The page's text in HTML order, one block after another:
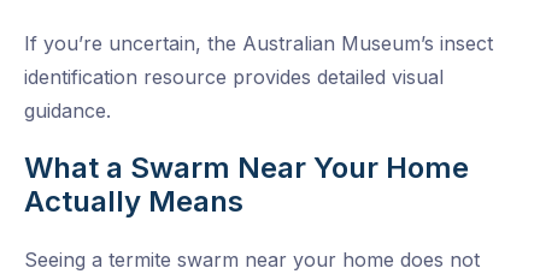
If you’re uncertain, the Australian Museum’s insect
identification resource provides detailed visual
guidance.
What a Swarm Near Your Home
Actually Means
Seeing a termite swarm near your home does not